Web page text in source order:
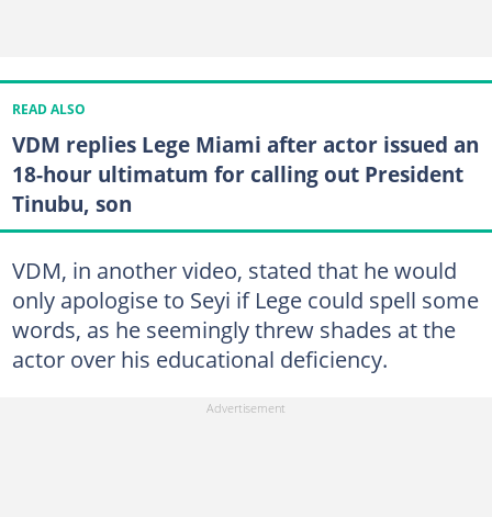
READ ALSO
VDM replies Lege Miami after actor issued an
18-hour ultimatum for calling out President
Tinubu, son
VDM, in another video, stated that he would
only apologise to Seyi if Lege could spell some
words, as he seemingly threw shades at the
actor over his educational deficiency.